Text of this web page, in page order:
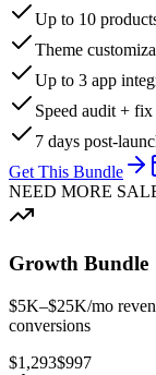
Up to 10
Theme
Up to 3 app
Speed audit +
7 days post-
Get This Bundle
NEED MORE
Growth Bundle
$5K–$25K/mo
conversions
$1,293$997